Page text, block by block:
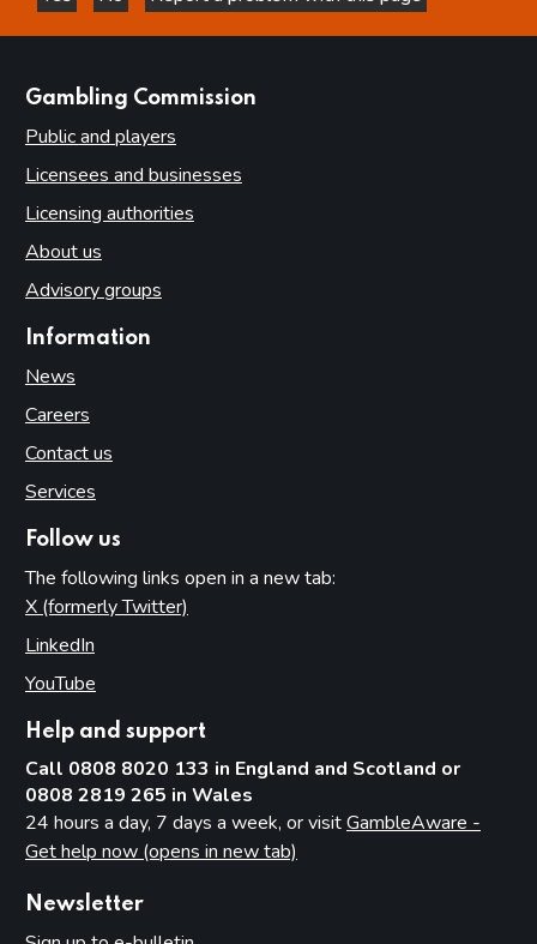
this page is helpful
this page is not helpful
Gambling Commission
Public and players
Licensees and businesses
Licensing authorities
About us
Advisory groups
Information
News
Careers
Contact us
Services
Follow us
The following links open in a new tab:
X (formerly Twitter)
LinkedIn
YouTube
Help and support
Call 0808 8020 133 in England and Scotland or
0808 2819 265 in Wales
24 hours a day, 7 days a week, or visitGambleAware -
Get help now (opens in new tab)
Newsletter